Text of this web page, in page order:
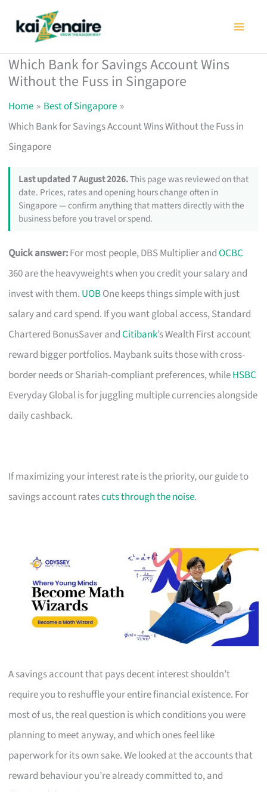
Which Bank for Savings Account Wins
Without the Fuss in Singapore
Home
Best of Singapore
Which Bank for Savings Account Wins Without the Fuss in
Singapore
Last updated 7 August 2026.This page was reviewed on that
date. Prices, rates and opening hours change often in
Singapore — confirm anything that matters directly with the
business before you travel or spend.
Quick answer:For most people, DBS Multiplier andOCBC
360 are the heavyweights when you credit your salary and
invest with them. UOBOne keeps things simple with just
salary and card spend. If you want global access, Standard
Chartered BonusSaver andCitibank’s Wealth First account
reward bigger portfolios. Maybank suits those with cross-
border needs or Shariah-compliant preferences, whileHSBC
Everyday Global is for juggling multiple currencies alongside
daily cashback.
If maximizing your interest rate is the priority, our guide to
savings account ratescuts through the noise.
A savings account that pays decent interest shouldn’t
require you to reshuffle your entire financial existence. For
most of us, the real question is which conditions you were
planning to meet anyway, and which ones feel like
paperwork for its own sake. We looked at the accounts that
reward behaviour you’re already committed to, and